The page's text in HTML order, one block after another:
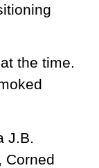
the time.
J.B.
Corned